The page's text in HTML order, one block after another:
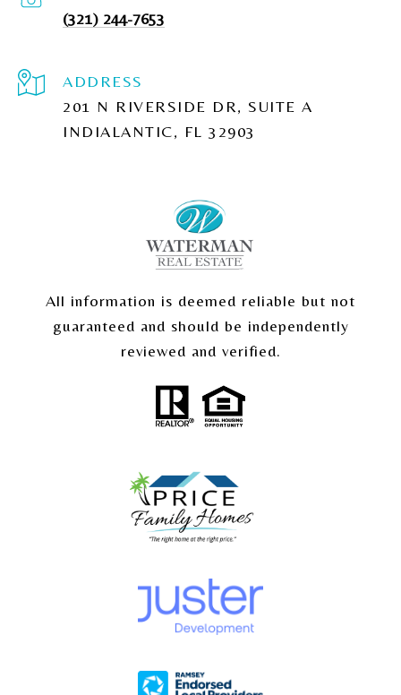
(321) 244-7653
ADDRESS
201 N RIVERSIDE DR, SUITE A
INDIALANTIC, FL 32903
All information is deemed reliable but not
guaranteed and should be independently
reviewed and verified.